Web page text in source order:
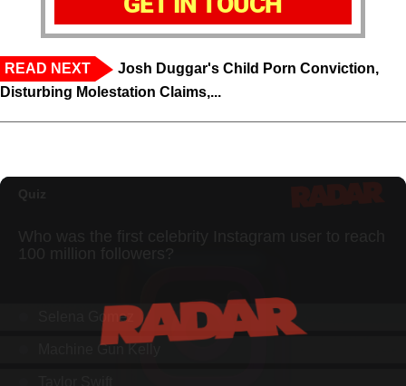
READ NEXT
Josh Duggar's Child Porn Conviction,
Disturbing Molestation Claims,...